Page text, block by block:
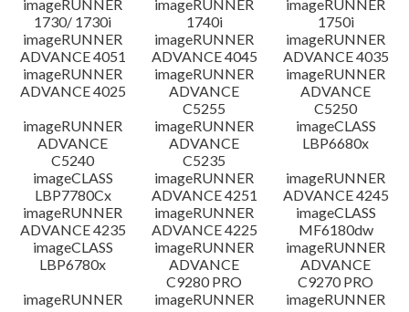
imageRUNNER
1730/ 1730i
imageRUNNER
1740i
imageRUNNER
1750i
imageRUNNER
ADVANCE 4051
imageRUNNER
ADVANCE 4045
imageRUNNER
ADVANCE 4035
imageRUNNER
ADVANCE 4025
imageRUNNER
ADVANCE
C5255
imageRUNNER
ADVANCE
C5250
imageRUNNER
ADVANCE
C5240
imageRUNNER
ADVANCE
C5235
imageCLASS
LBP6680x
imageCLASS
LBP7780Cx
imageRUNNER
ADVANCE 4251
imageRUNNER
ADVANCE 4245
imageRUNNER
ADVANCE 4235
imageRUNNER
ADVANCE 4225
imageCLASS
MF6180dw
imageCLASS
LBP6780x
imageRUNNER
ADVANCE
C9280 PRO
imageRUNNER
ADVANCE
C9270 PRO
imageRUNNER
imageRUNNER
imageRUNNER